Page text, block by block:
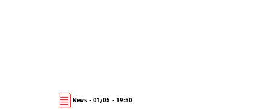
News - 01/05 - 19:50